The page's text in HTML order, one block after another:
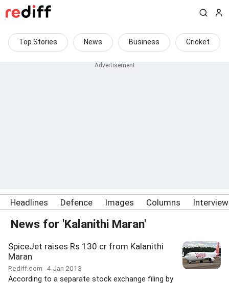
Top Stories News Business Cricket
Headlines Defence Images Columns
News for 'Kalanithi Maran'
SpiceJet raises Rs 130 cr from Kalanithi
Maran
Rediff.com 4 Jan 2013
According to a separate stock exchange filing by